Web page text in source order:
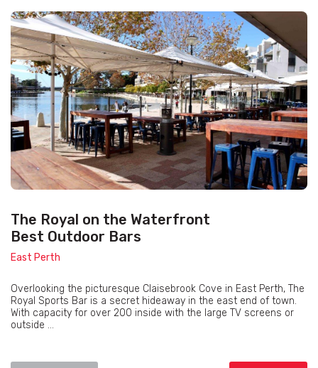
The Royal on the Waterfront
Best Outdoor Bars
East Perth
Overlooking the picturesque Claisebrook Cove in East Perth, The
Royal Sports Bar is a secret hideaway in the east end of town.
With capacity for over 200 inside with the large TV screens or
outside ...